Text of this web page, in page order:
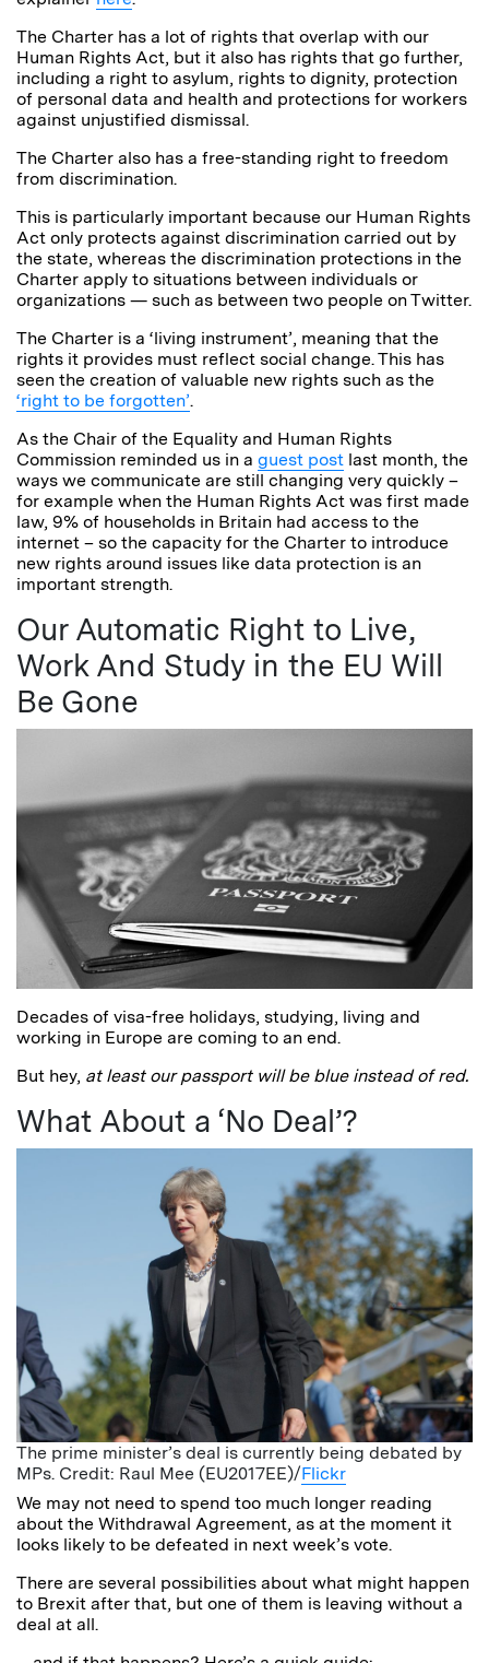
The Charter has a lot of rights that overlap with our
Human Rights Act, but it also has rights that go further,
including a right to asylum, rights to dignity, protection
of personal data and health and protections for workers
against unjustified dismissal.
The Charter also has a free-standing right to freedom
from discrimination.
This is particularly important because our Human Rights
Act only protects against discrimination carried out by
the state, whereas the discrimination protections in the
Charter apply to situations between individuals or
organizations — such as between two people on Twitter.
The Charter is a ‘living instrument’, meaning that the
rights it provides must reflect social change. This has
seen the creation of valuable new rights such as the
‘right to be forgotten’.
As the Chair of the Equality and Human Rights
Commission reminded us in a guest post last month, the
ways we communicate are still changing very quickly –
for example when the Human Rights Act was first made
law, 9% of households in Britain had access to the
internet – so the capacity for the Charter to introduce
new rights around issues like data protection is an
important strength.
Our Automatic Right to Live,
Work And Study in the EU Will
Be Gone
Decades of visa-free holidays, studying, living and
working in Europe are coming to an end.
But hey, at least our passport will be blue instead of red.
What About a ‘No Deal’?
The prime minister’s deal is currently being debated by
MPs. Credit: Raul Mee (EU2017EE)/Flickr
We may not need to spend too much longer reading
about the Withdrawal Agreement, as at the moment it
looks likely to be defeated in next week’s vote.
There are several possibilities about what might happen
to Brexit after that, but one of them is leaving without a
deal at all.